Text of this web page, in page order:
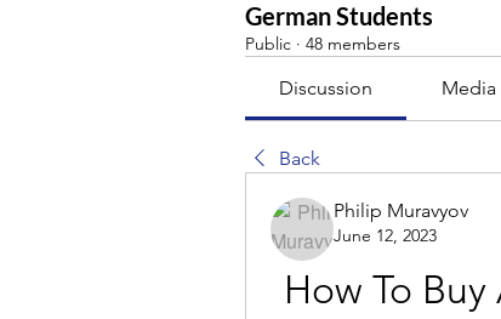
German Students
Public · 48 members
Discussion Media
Back
Philip Muravyov
June 12, 2023
How To